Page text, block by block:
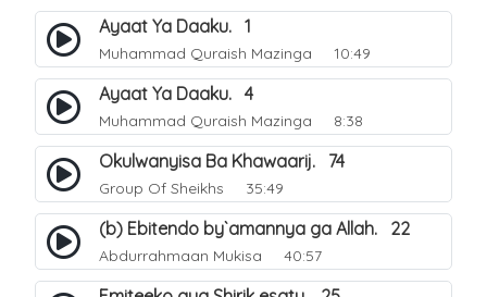
Ayaat Ya Daaku. 1
Muhammad Quraish Mazinga 10:49
Ayaat Ya Daaku. 4
Muhammad Quraish Mazinga 8:38
Okulwanyisa Ba Khawaarij. 74
Group Of Sheikhs 35:49
(b) Ebitendo by`amannya ga Allah. 22
Abdurrahmaan Mukisa 40:57